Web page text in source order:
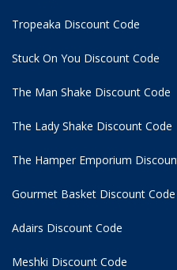
Tropeaka Discount Code
Stuck On You Discount Code
The Man Shake Discount Code
The Lady Shake Discount Code
The Hamper Emporium
Gourmet Basket Discount Code
Adairs Discount Code
Meshki Discount Code